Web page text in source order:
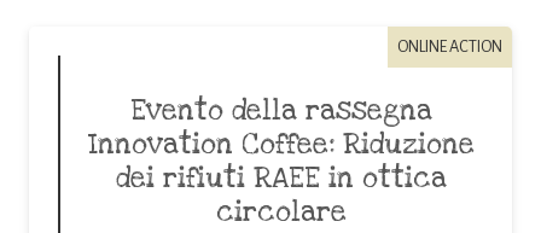
ONLINE ACTION
Evento della rassegna
Innovation Coffee: Riduzione
dei rifiuti RAEE in ottica
circolare